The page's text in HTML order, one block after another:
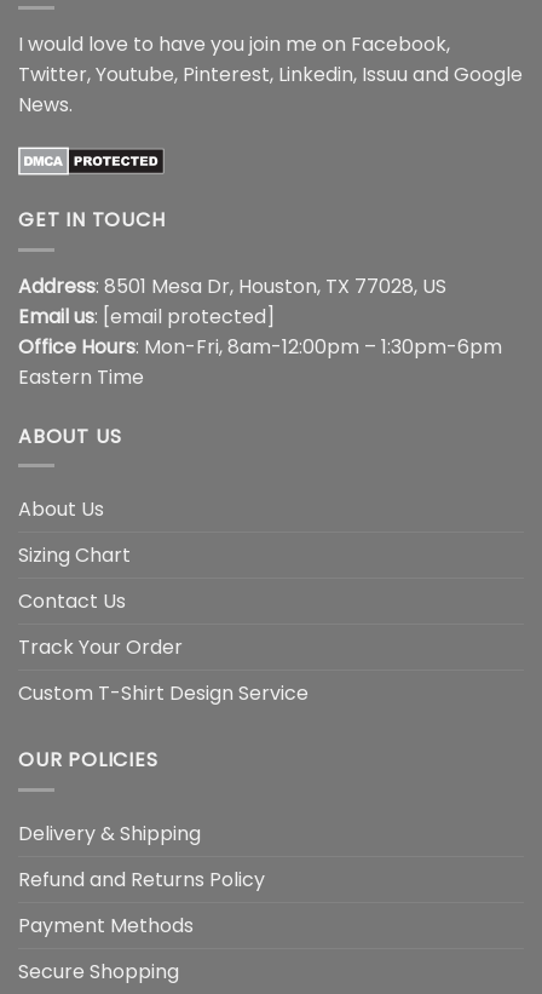
I would love to have you join me on Facebook,
Twitter,Youtube, Pinterest, Linkedin, Issuu and Google
News.
GET IN TOUCH
Address: 8501 Mesa Dr, Houston, TX 77028, US
Email us: [email protected]
Office Hours: Mon-Fri, 8am-12:00pm – 1:30pm-6pm
Eastern Time
ABOUT US
About Us
Sizing Chart
Contact Us
Track Your Order
Custom T-Shirt Design Service
OUR POLICIES
Delivery & Shipping
Refund and Returns Policy
Payment Methods
Secure Shopping